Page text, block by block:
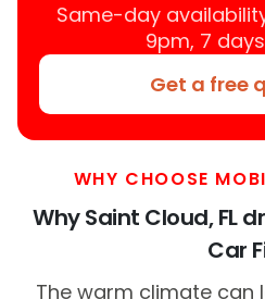
Same-day
9pm, 7
Get a free
WHY CHOOSE
Why Saint Cloud, FL
Car
The warm climate can